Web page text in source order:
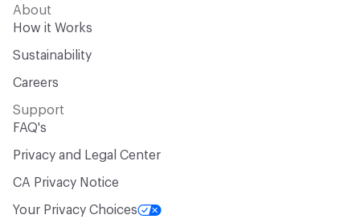
About
How it Works
Sustainability
Careers
Support
FAQ's
Privacy and Legal Center
CA Privacy Notice
Your Privacy Choices